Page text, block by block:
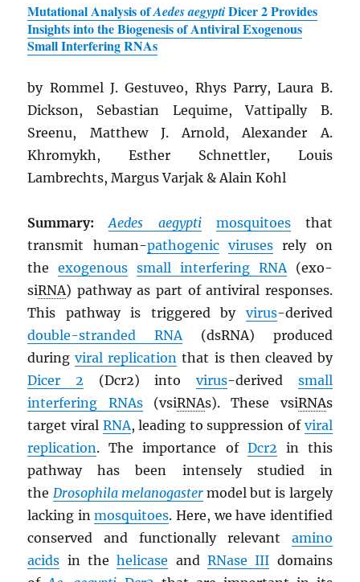
Mutational Analysis ofAedes aegyptiDicer 2 Provides
Insights into the Biogenesis of Antiviral Exogenous
Small Interfering RNAs
by Rommel J. Gestuveo, Rhys Parry, Laura B.
Dickson, Sebastian Lequime, Vattipally B.
Sreenu, Matthew J. Arnold, Alexander A.
Khromykh, Esther Schnettler, Louis
Lambrechts, Margus Varjak & Alain Kohl
Summary: Aedes aegypti mosquitoesthat
transmit human-pathogenic viruses rely on
theexogenous small interfering RNA (exo-
siRNA) pathway as part of antiviral responses.
This pathway is triggered by virus-derived
double-strandedRNA (dsRNA) produced
duringviral replication that is then cleaved by
Dicer 2 (Dcr2) into virus-derived small
interfering RNAs(vsiRNAs). These vsiRNAs
target viral RNA, leading to suppression of viral
replication. The importance of Dcr2 in this
pathway has been intensely studied in
the Drosophila melanogastermodel but is largely
lacking inmosquitoes. Here, we have identified
conserved and functionally relevant amino
acids in thehelicase and RNase III domains